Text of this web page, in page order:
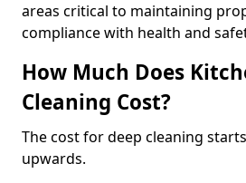
areas critical to maintaining
compliance with health and
How Much Does
Cleaning Cost?
The cost for deep cleaning
upwards.